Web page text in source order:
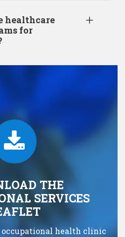
healthcare
for
THE
SERVICES
occupational health clinic